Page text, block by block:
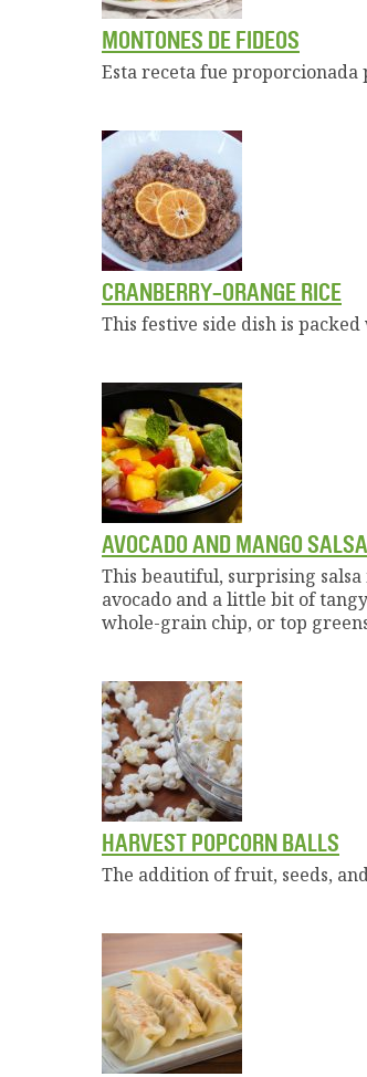
MONTONES DE FIDEOS
Esta receta fue proporcionada
CRANBERRY-ORANGE RICE
This festive side dish is
AVOCADO AND MANGO SALSA
This beautiful, surprising
avocado and a little bit of
whole-grain chip, or top
HARVEST POPCORN BALLS
The addition of fruit, seeds,